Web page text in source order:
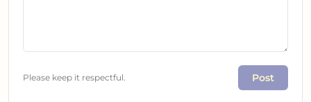
Please keep it respectful. Post